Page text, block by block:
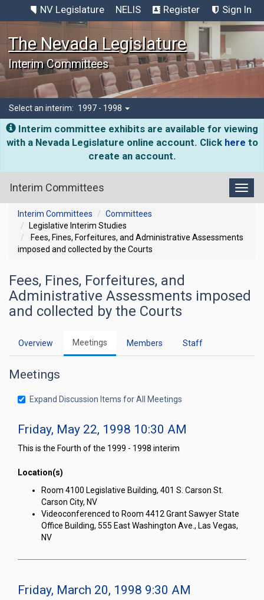
NV Legislature NELIS Register Sign In
The Nevada Legislature
Interim Committees
Select an interim: 1997 - 1998
Interim committee exhibits are available for viewing
with a Nevada Legislature online account. Click here to
create an account.
Interim Committees
Interim Committees
Committees
Legislative Interim Studies
Fees, Fines, Forfeitures, and Administrative Assessments
imposed and collected by the Courts
Fees, Fines, Forfeitures, and
Administrative Assessments imposed
and collected by the Courts
Overview Meetings Members Staff
Meetings
Expand Discussion Items for All Meetings
Friday, May 22, 1998 10:30 AM
This is the Fourth of the 1999 - 1998 interim
Location(s)
Room 4100 Legislative Building, 401 S. Carson St.
Carson City, NV
Videoconferenced to Room 4412 Grant Sawyer State
Office Building, 555 East Washington Ave., Las Vegas,
NV
Friday, March 20, 1998 9:30 AM